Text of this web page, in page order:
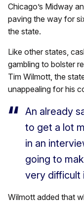
Chicago’s Midway
paving the way for
the state.
Like other states,
gambling to bolster
Tim Wilmott, the
unappealing for his
An already
to get a lot
in an
going to
very difficult
Wilmott added that